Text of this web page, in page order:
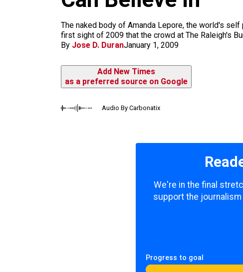
The naked body of Amanda Lepore, the world's
first sight of 2009 that the crowd at The Raleigh's
By Jose D. DuranJanuary 1, 2009
Add New Times
as a preferred source on Google
Audio By Carbonatix
We're in the final
support the
Progress to goal